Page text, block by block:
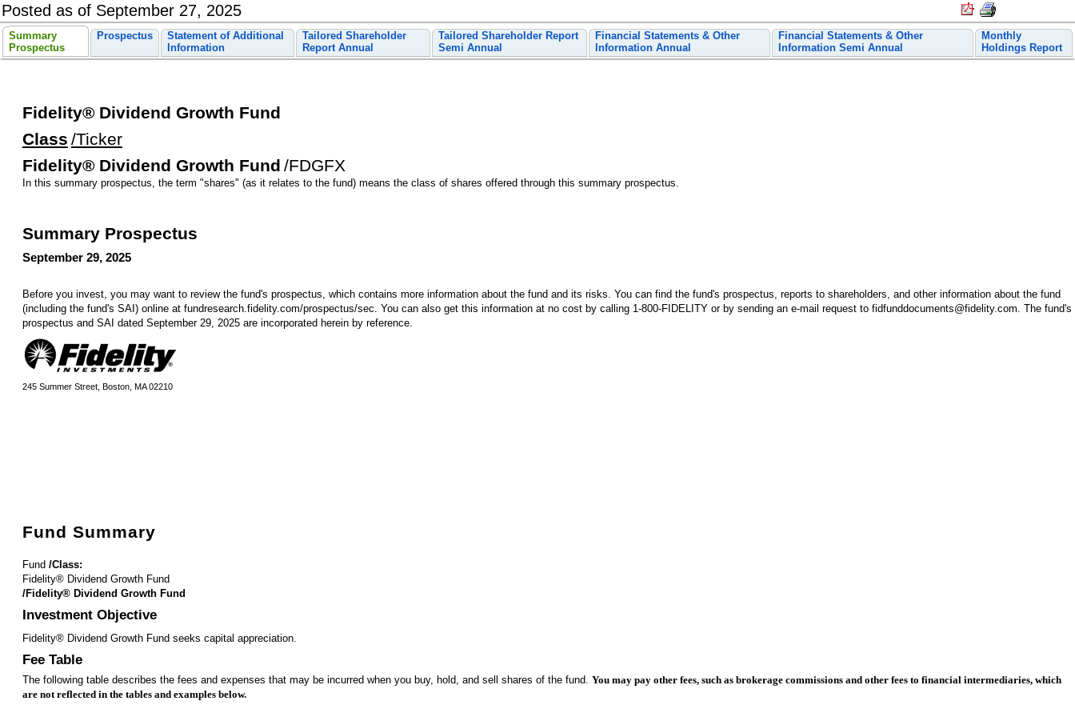
Posted as of September 27, 2025
Summary
Prospectus
Prospectus
Statement of Additional
Information
Tailored Shareholder
Report Annual
Tailored Shareholder Report
Semi Annual
Financial Statements & Other
Information Annual
Financial Statements & Other
Information Semi Annual
Monthly
Holdings Report